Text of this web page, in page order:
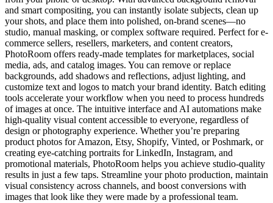
and smart compositing, you can instantly isolate subjects, clean up
your shots, and place them into polished, on-brand scenes—no
studio, manual masking, or complex software required. Perfect for e-
commerce sellers, resellers, marketers, and content creators,
PhotoRoom offers ready-made templates for marketplaces, social
media, ads, and catalog images. You can remove or replace
backgrounds, add shadows and reflections, adjust lighting, and
customize text and logos to match your brand identity. Batch editing
tools accelerate your workflow when you need to process hundreds
of images at once. The intuitive interface and AI automations make
high-quality visual content accessible to everyone, regardless of
design or photography experience. Whether you’re preparing
product photos for Amazon, Etsy, Shopify, Vinted, or Poshmark, or
creating eye-catching portraits for LinkedIn, Instagram, and
promotional materials, PhotoRoom helps you achieve studio-quality
results in just a few taps. Streamline your photo production, maintain
visual consistency across channels, and boost conversions with
images that look like they were made by a professional team.